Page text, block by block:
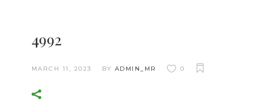
4992
MARCH 11, 2023 BY ADMIN_MR 0